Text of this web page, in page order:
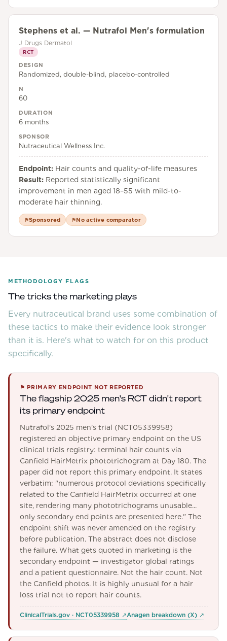
Stephens et al. — Nutrafol Men's formulation
J Drugs Dermatol
RCT
DESIGN
Randomized, double-blind, placebo-controlled
N
60
DURATION
6 months
SPONSOR
Nutraceutical Wellness Inc.
Endpoint: Hair counts and quality-of-life measures
Result: Reported statistically significant
improvement in men aged 18–55 with mild-to-
moderate hair thinning.
⚑Sponsored ⚑No active comparator
METHODOLOGY FLAGS
The tricks the marketing plays
Every nutraceutical brand uses some combination of
these tactics to make their evidence look stronger
than it is. Here's what to watch for on this product
specifically.
⚑ PRIMARY ENDPOINT NOT REPORTED
The flagship 2025 men's RCT didn't report
its primary endpoint
Nutrafol's 2025 men's trial (NCT05339958)
registered an objective primary endpoint on the US
clinical trials registry: terminal hair counts via
Canfield HairMetrix phototrichogram at Day 180. The
paper did not report this primary endpoint. It states
verbatim: "numerous protocol deviations specifically
related to the Canfield HairMetrix occurred at one
site, rendering many phototrichograms unusable...
only secondary end points are presented here." The
endpoint shift was never amended on the registry
before publication. The abstract does not disclose
the failure. What gets quoted in marketing is the
secondary endpoint — investigator global ratings
and a patient questionnaire. Not the hair count. Not
the Canfield photos. It is highly unusual for a hair
loss trial not to report hair counts.
ClinicalTrials.gov · NCT05339958 ↗Anagen breakdown (X) ↗